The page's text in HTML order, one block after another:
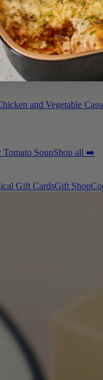
Roasted Pork
and Vegetable
Tomato SoupShop all ➡️
Gift CardsGift Shop